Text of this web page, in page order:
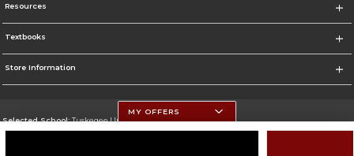
Resources
Textbooks
Store Information
Selected School:Tuskegee University
MY OFFERS